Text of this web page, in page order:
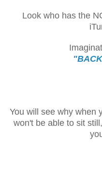
Look who has the
You will see why when
won't be able to sit